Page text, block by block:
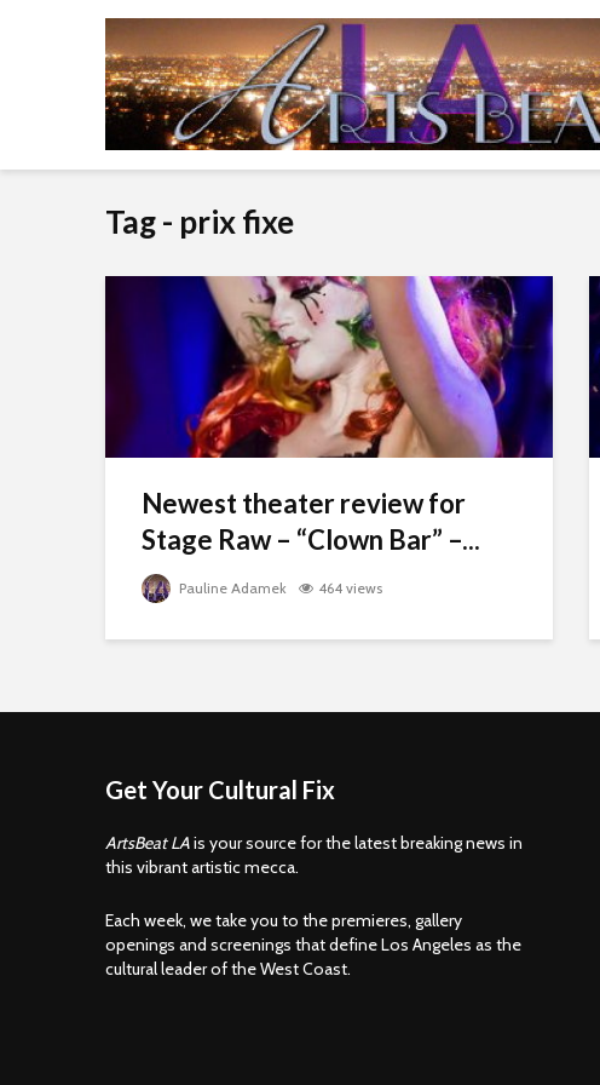
Tag - prix fixe
Newest theater review for
Stage Raw – “Clown Bar” –...
Pauline Adamek 464 views
Get Your Cultural Fix
ArtsBeat LAis your source for the latest breaking news in
this vibrant artistic mecca.
Each week, we take you to the premieres, gallery
openings and screenings that define Los Angeles as the
cultural leader of the West Coast.